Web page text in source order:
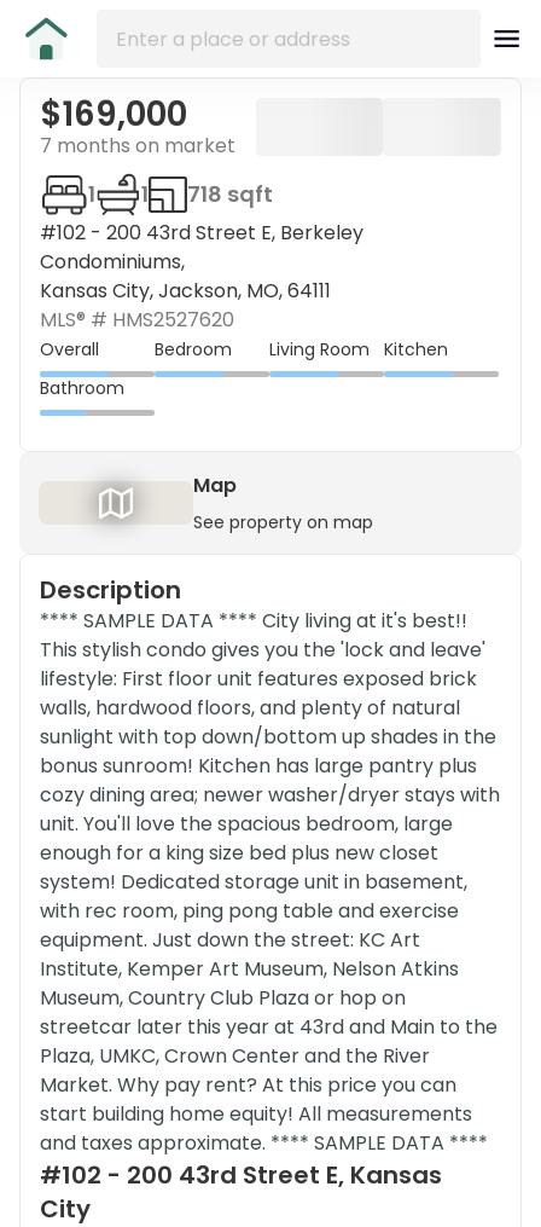
$169,000
7 months on market
#102 - 200 43rd Street E, Berkeley
Condominiums,
Kansas City, Jackson, MO, 64111
1 1 718 sqft
MLS® # HMS2527620
Overall Bedroom Living Room
Kitchen
Bathroom
Map
See property on map
Description
**** SAMPLE DATA **** City living at it's best!!
This stylish condo gives you the 'lock and leave'
lifestyle: First floor unit features exposed brick
walls, hardwood floors, and plenty of natural
sunlight with top down/bottom up shades in the
bonus sunroom! Kitchen has large pantry plus
cozy dining area; newer washer/dryer stays with
unit. You'll love the spacious bedroom, large
enough for a king size bed plus new closet
system! Dedicated storage unit in basement,
with rec room, ping pong table and exercise
equipment. Just down the street: KC Art
Institute, Kemper Art Museum, Nelson Atkins
Museum, Country Club Plaza or hop on
streetcar later this year at 43rd and Main to the
Plaza, UMKC, Crown Center and the River
Market. Why pay rent? At this price you can
start building home equity! All measurements
and taxes approximate. **** SAMPLE DATA ****
#102 - 200 43rd Street E, Kansas
City